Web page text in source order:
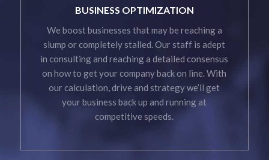
BUSINESS OPTIMIZATION
We boost businesses that may be reaching a
slump or completely stalled. Our staff is adept
in consulting and reaching a detailed consensus
on how to get your company back on line. With
our calculation, drive and strategy we’ll get
your business back up and running at
competitive speeds.